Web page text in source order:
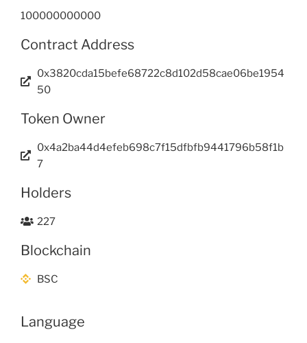
100000000000
Contract Address
0x3820cda15befe68722c8d102d58cae06be1954
50
Token Owner
0x4a2ba44d4efeb698c7f15dfbfb9441796b58f1b
7
Holders
227
Blockchain
BSC
Language